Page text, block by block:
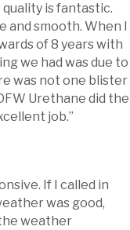
is fantastic.
and smooth. When I
of 8 years with
we had was due to
was not one blister
Urethane did the
job.”
If I called in
was good,
weather